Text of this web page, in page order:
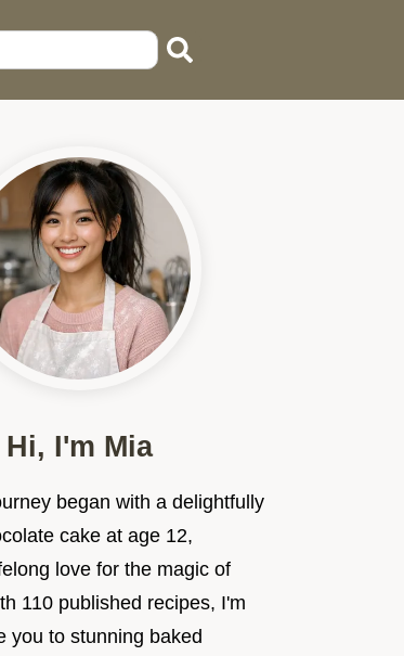
Hi, I'm Mia
began with a delightfully
cake at age 12,
love for the magic of
110 published recipes, I'm
you to stunning baked